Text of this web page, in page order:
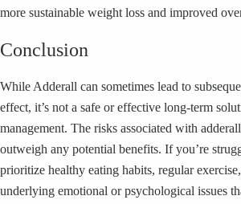
more sustainable weight loss and improved
Conclusion
While Adderall can sometimes lead to
effect, it’s not a safe or effective long-term
management. The risks associated with
outweigh any potential benefits. If you’re
prioritize healthy eating habits, regular
underlying emotional or psychological issues